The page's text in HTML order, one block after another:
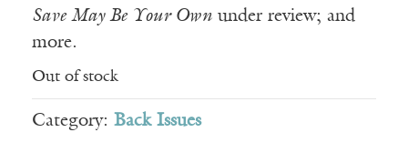
Save May Be Your Own under review; and
more.
Out of stock
Category: Back Issues